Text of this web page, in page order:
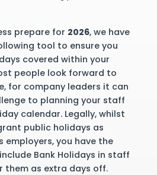
prepare for 2026, we have
tool to ensure you
covered within your
people look forward to
for company leaders it can
to planning your staff
calendar. Legally, whilst
public holidays as
employers, you have the
Bank Holidays in staff
them as extra days off.